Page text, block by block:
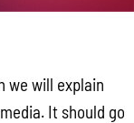
we will explain
It should go